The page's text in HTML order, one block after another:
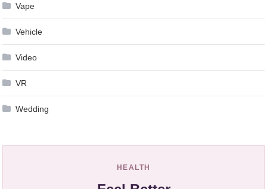
Vape
Vehicle
Video
VR
Wedding
HEALTH